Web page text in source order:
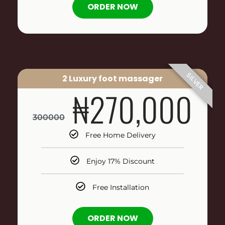
ORDER NOW
2 Luxury foot massager
300000 ₦270,000
Free Home Delivery
Enjoy 17% Discount
Free Installation
ORDER NOW
SILVER